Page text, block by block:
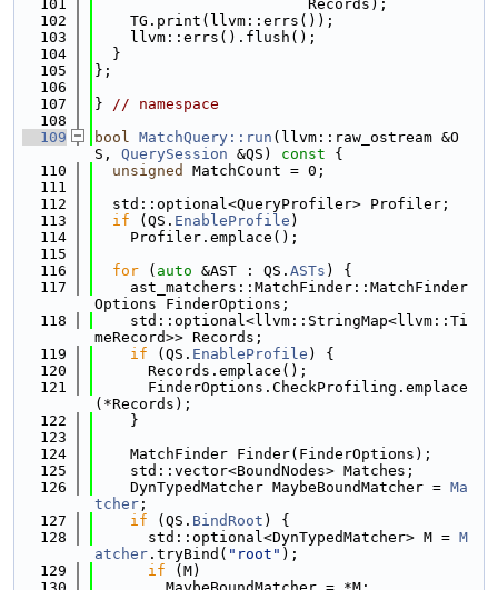
  101
                        Records);
  102
    TG.print(llvm::errs());
  103
    llvm::errs().flush();
  104
  }
  105
};
  106
  107
} // namespace
  108
  109
bool MatchQuery::run (llvm::raw_ostream &O
S, QuerySession &QS) const {
  110
unsigned
MatchCount = 0;
  111
  112
  std::optional<QueryProfiler> Profiler;
  113
if (QS. EnableProfile )
  114
    Profiler.emplace();
  115
  116
for ( auto &AST : QS. ASTs ) {
  117
    ast_matchers::MatchFinder::MatchFinder
Options FinderOptions;
  118
    std::optional<llvm::StringMap<llvm::Ti
meRecord>> Records;
  119
if (QS. EnableProfile ) {
  120
      Records.emplace();
  121
      FinderOptions.CheckProfiling.emplace
(*Records);
  122
    }
  123
  124
    MatchFinder Finder(FinderOptions);
  125
    std::vector<BoundNodes> Matches;
  126
    DynTypedMatcher MaybeBoundMatcher =
Ma
tcher ;
  127
if (QS. BindRoot ) {
  128
      std::optional<DynTypedMatcher> M =
M
atcher .tryBind( "root" );
  129
if (M)